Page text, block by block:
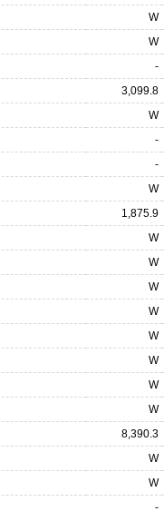
W
W
-
3,099.8
W
-
-
W
1,875.9
W
W
W
W
W
W
W
W
8,390.3
W
W
-